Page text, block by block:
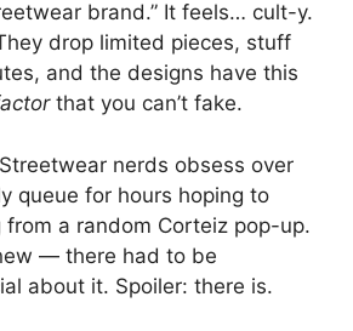
brand.” It feels… cult-y.
drop limited pieces, stuff
and the designs have this
that you can’t fake.
nerds obsess over
queue for hours hoping to
from a random Corteiz pop-up.
— there had to be
about it. Spoiler: there is.